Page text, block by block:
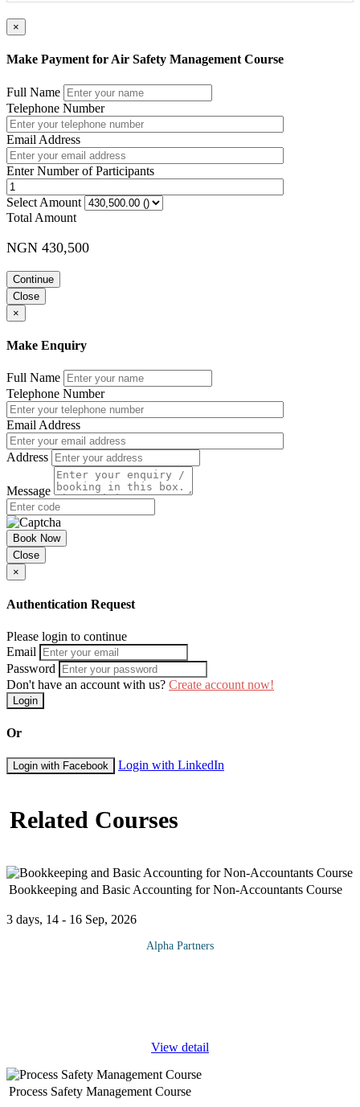
×
Make Payment for Air Safety Management Course
Full Name
Telephone Number
Email Address
Enter Number of Participants
Select Amount
Total Amount
NGN 430,500
Continue
Close
×
Make Enquiry
Full Name
Telephone Number
Email Address
Address
Message
Book Now
Close
×
Authentication Request
Please login to continue
Email
Password
Don't have an account with us? Create account now!
Login
Or
Login with Facebook Login with LinkedIn
Related Courses
Bookkeeping and Basic Accounting for Non-Accountants Course
3 days, 14 - 16 Sep, 2026
Alpha Partners
View detail
Process Safety Management Course